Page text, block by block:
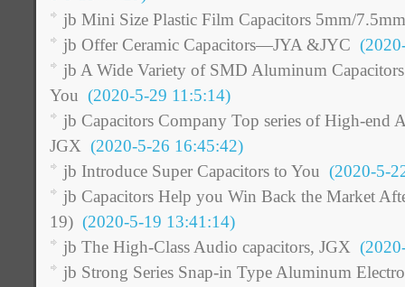
jb Mini Size Plastic Film Capacitors 5mm/7.5mm
jb Offer Ceramic Capacitors—JYA &JYC
jb A Wide Variety of SMD Aluminum
You (2020-5-29 11:5:14)
jb Capacitors Company Top series of High-end
JGX (2020-5-26 16:45:42)
jb Introduce Super Capacitors to You (2020-5-
jb Capacitors Help you Win Back the Market
19) (2020-5-19 13:41:14)
jb The High-Class Audio capacitors, JGX
jb Strong Series Snap-in Type Aluminum